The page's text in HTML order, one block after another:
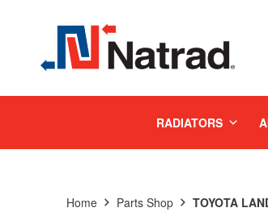
RADIATORS
Home Parts Shop TOYOTA